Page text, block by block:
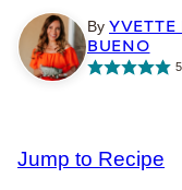
By
BUENO
5
Jump to Recipe